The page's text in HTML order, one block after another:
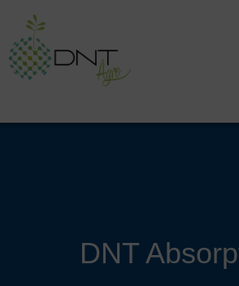
content
DNT